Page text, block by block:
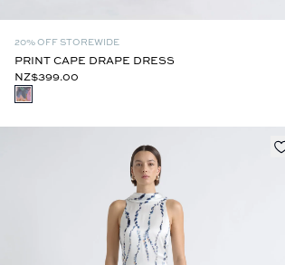
20% OFF STOREWIDE
PRINT CAPE DRAPE DRESS
NZ$399.00